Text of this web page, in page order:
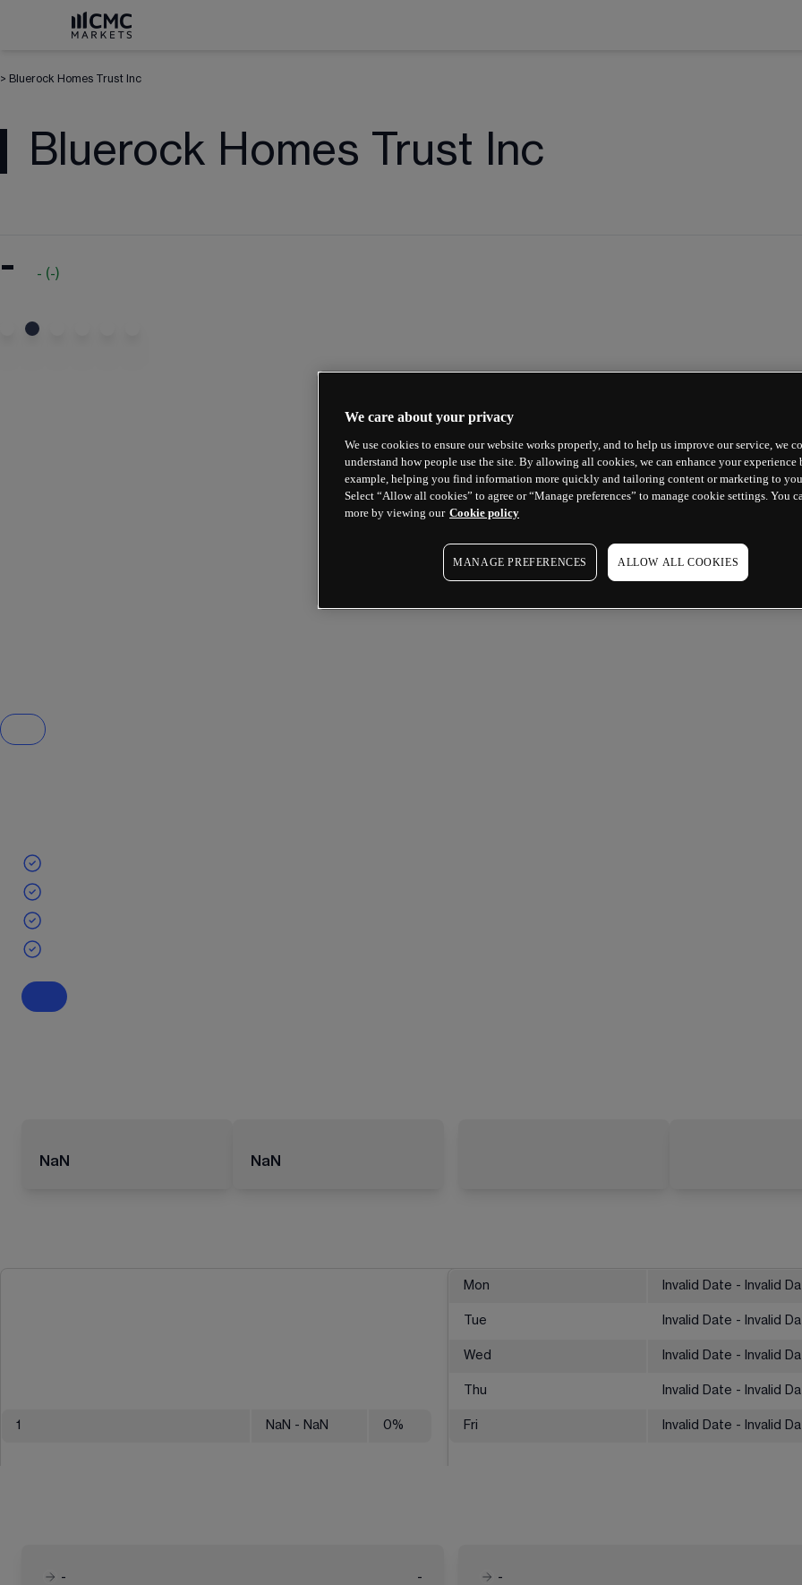
> Bluerock Homes Trust Inc
Bluerock Homes Trust Inc
- - (-)
NaN NaN
1 NaN - NaN 0%
Mon Invalid Date - Invalid
Tue Invalid Date - Invalid
Wed Invalid Date - Invalid
Thu Invalid Date - Invalid
Fri Invalid Date - Invalid
-
-
-
We care about your privacy
We use cookies to ensure our website works properly, and to help us improve our service, we
understand how people use the site. By allowing all cookies, we can enhance your experience
example, helping you find information more quickly and tailoring content or marketing to
Select “Allow all cookies” to agree or “Manage preferences” to manage cookie settings. You
more by viewing our Cookie policy
MANAGE PREFERENCES ALLOW ALL COOKIES